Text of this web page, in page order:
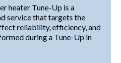
heater Tune-Up is a
service that targets the
reliability, efficiency, and
during a Tune-Up in